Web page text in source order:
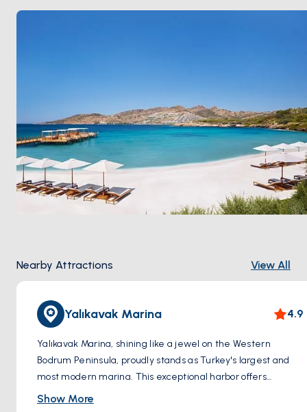
still keeps its old soul:Gümüş Caféfor breakfast, fish
Nearby Attractions View All
Yalıkavak Marina 4.9
Yalıkavak Marina, shining like a jewel on the Western
Bodrum Peninsula, proudly stands as Turkey's largest and
most modern marina. This exceptional harbor offers
endless possibilities to shopping enthusiasts. Surrounding
Show More